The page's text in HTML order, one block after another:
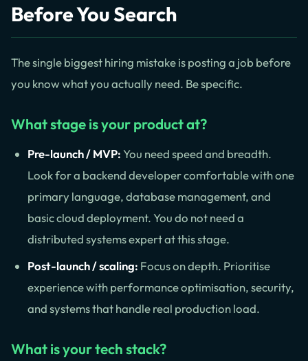
Before You Search
The single biggest hiring mistake is posting a job before
you know what you actually need. Be specific.
What stage is your product at?
Pre-launch / MVP:You need speed and breadth.
Look for a backend developer comfortable with one
primary language, database management, and
basic cloud deployment. You do not need a
distributed systems expert at this stage.
Post-launch / scaling: Focus on depth. Prioritise
experience with performance optimisation, security,
and systems that handle real production load.
What is your tech stack?